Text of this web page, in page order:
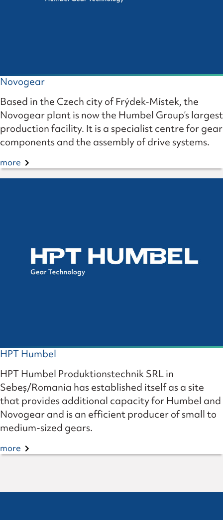
Novogear
Based in the Czech city of Frýdek-Místek, the
Novogear plant is now the Humbel Group’s largest
production facility. It is a specialist centre for gear
components and the assembly of drive systems.
more
HPT Humbel
HPT Humbel Produktionstechnik SRL in
Sebeș/Romania has established itself as a site
that provides additional capacity for Humbel and
Novogear and is an efficient producer of small to
medium-sized gears.
more